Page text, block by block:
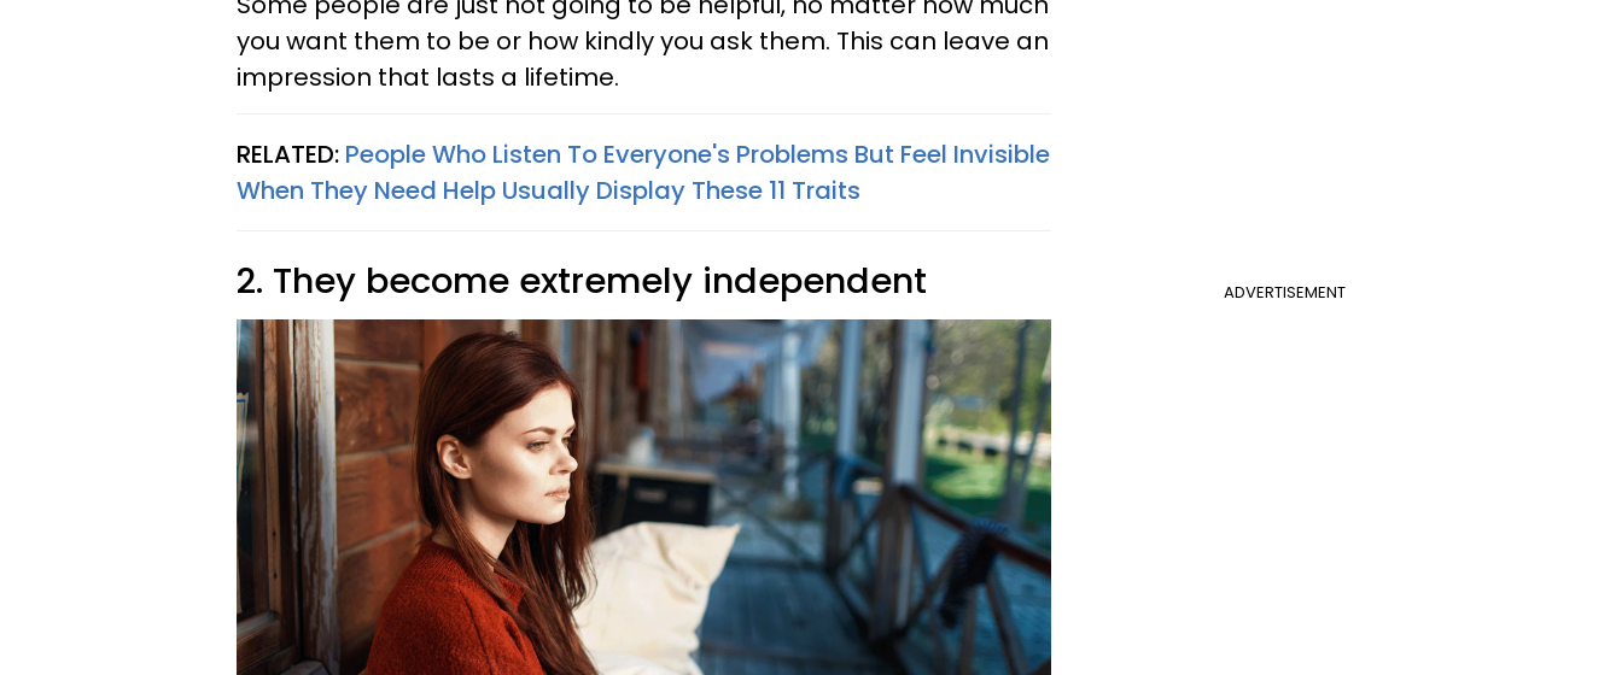
you want them to be or how kindly you ask them. This can leave an
impression that lasts a lifetime.
RELATED: People Who Listen To Everyone's Problems But Feel Invisible
When They Need Help Usually Display These 11 Traits
ADVERTISEMENT
2. They become extremely independent